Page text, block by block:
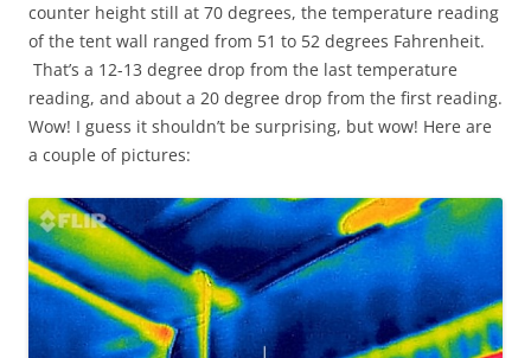
counter height still at 70 degrees, the temperature reading
of the tent wall ranged from 51 to 52 degrees Fahrenheit.
That’s a 12-13 degree drop from the last temperature
reading, and about a 20 degree drop from the first reading.
Wow! I guess it shouldn’t be surprising, but wow! Here are
a couple of pictures: